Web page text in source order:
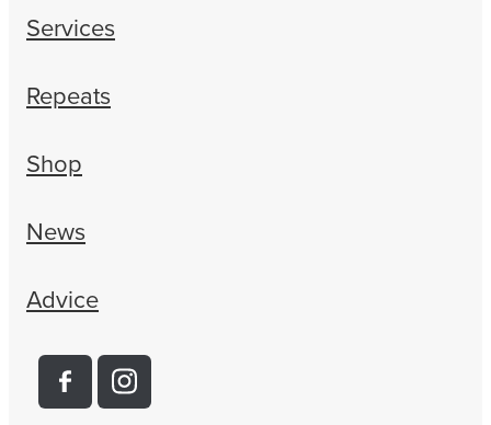
Services
Repeats
Shop
News
Advice